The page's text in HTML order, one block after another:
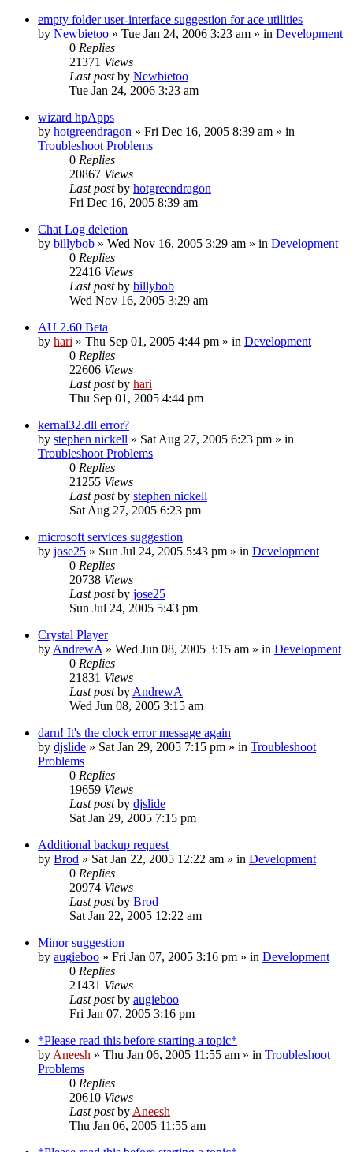
empty folder user-interface suggestion for ace utilities
by Newbietoo » Tue Jan 24, 2006 3:23 am » in Development
0 Replies
21371 Views
Last postby Newbietoo
Tue Jan 24, 2006 3:23 am
wizard hpApps
by hotgreendragon » Fri Dec 16, 2005 8:39 am » in
Troubleshoot Problems
0 Replies
20867 Views
Last postby hotgreendragon
Fri Dec 16, 2005 8:39 am
Chat Log deletion
by billybob » Wed Nov 16, 2005 3:29 am » in Development
0 Replies
22416 Views
Last postby billybob
Wed Nov 16, 2005 3:29 am
AU 2.60 Beta
by hari » Thu Sep 01, 2005 4:44 pm » in Development
0 Replies
22606 Views
Last postby hari
Thu Sep 01, 2005 4:44 pm
kernal32.dll error?
by stephen nickell » Sat Aug 27, 2005 6:23 pm » in
Troubleshoot Problems
0 Replies
21255 Views
Last postby stephen nickell
Sat Aug 27, 2005 6:23 pm
microsoft services suggestion
by jose25 » Sun Jul 24, 2005 5:43 pm » in Development
0 Replies
20738 Views
Last postby jose25
Sun Jul 24, 2005 5:43 pm
Crystal Player
by AndrewA » Wed Jun 08, 2005 3:15 am » in Development
0 Replies
21831 Views
Last postby AndrewA
Wed Jun 08, 2005 3:15 am
darn! It's the clock error message again
by djslide » Sat Jan 29, 2005 7:15 pm » in Troubleshoot
Problems
0 Replies
19659 Views
Last postby djslide
Sat Jan 29, 2005 7:15 pm
Additional backup request
by Brod » Sat Jan 22, 2005 12:22 am » in Development
0 Replies
20974 Views
Last postby Brod
Sat Jan 22, 2005 12:22 am
Minor suggestion
by augieboo » Fri Jan 07, 2005 3:16 pm » in Development
0 Replies
21431 Views
Last postby augieboo
Fri Jan 07, 2005 3:16 pm
*Please read this before starting a topic*
by Aneesh » Thu Jan 06, 2005 11:55 am » in Troubleshoot
Problems
0 Replies
20610 Views
Last postby Aneesh
Thu Jan 06, 2005 11:55 am